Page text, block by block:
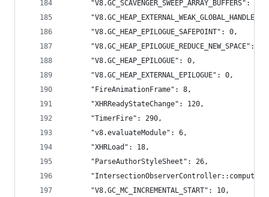
      "V8.GC_SCAVENGER_SWEEP_ARRAY_BUFFERS": 0,
"V8.GC_HEAP_EXTERNAL_WEAK_GLOBAL_HANDLES":
      "V8.GC_HEAP_EPILOGUE_SAFEPOINT": 0,
      "V8.GC_HEAP_EPILOGUE_REDUCE_NEW_SPACE": 0,
      "V8.GC_HEAP_EPILOGUE": 0,
      "V8.GC_HEAP_EXTERNAL_EPILOGUE": 0,
      "FireAnimationFrame": 8,
      "XHRReadyStateChange": 120,
      "TimerFire": 290,
      "v8.evaluateModule": 6,
      "XHRLoad": 18,
      "ParseAuthorStyleSheet": 26,
      "V8.GC_MC_INCREMENTAL_START": 10,